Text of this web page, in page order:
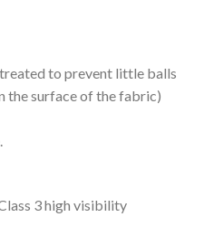
to prevent little balls
the surface of the fabric)
3 high visibility